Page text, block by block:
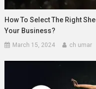
How To Select The Right
Your Business?
March 15, 2024 ch umar